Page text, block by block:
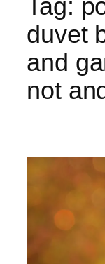
Tag:
duvet
and
not